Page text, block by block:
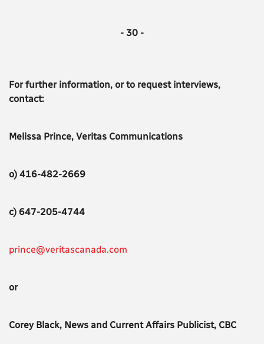
- 30 -
For further information, or to request interviews,
contact:
Melissa Prince, Veritas Communications
o) 416-482-2669
c) 647-205-4744
prince@veritascanada.com
or
Corey Black, News and Current Affairs Publicist, CBC